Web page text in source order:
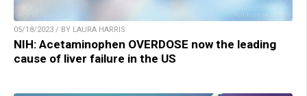
05/18/2023 / BY LAURA HARRIS
NIH: Acetaminophen OVERDOSE now the leading
cause of liver failure in the US